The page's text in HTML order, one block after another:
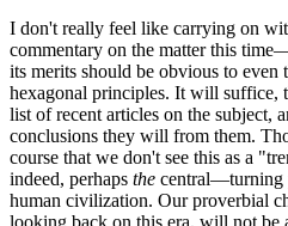
I don't really feel like carrying on
commentary on the matter this
its merits should be obvious to even
hexagonal principles. It will suffice,
list of recent articles on the subject,
conclusions they will from them.
course that we don't see this as a
indeed, perhaps the central—turning
human civilization. Our proverbial